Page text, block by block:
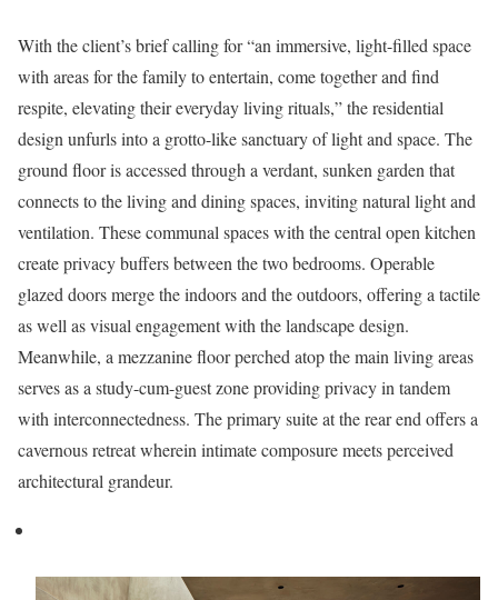
With the client’s brief calling for “an immersive, light-filled space
with areas for the family to entertain, come together and find
respite, elevating their everyday living rituals,” the residential
design unfurls into a grotto-like sanctuary of light and space. The
ground floor is accessed through a verdant, sunken garden that
connects to the living and dining spaces, inviting natural light and
ventilation. These communal spaces with the central open kitchen
create privacy buffers between the two bedrooms. Operable
glazed doors merge the indoors and the outdoors, offering a tactile
as well as visual engagement with the landscape design.
Meanwhile, a mezzanine floor perched atop the main living areas
serves as a study-cum-guest zone providing privacy in tandem
with interconnectedness. The primary suite at the rear end offers a
cavernous retreat wherein intimate composure meets perceived
architectural grandeur.